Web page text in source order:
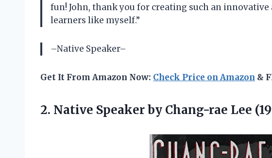
fun! John, thank you for creating such an
learners like myself.”
–Native Speaker–
Get It From Amazon Now: Check Price on Amazon &
2. Native Speakerby Chang-rae Lee